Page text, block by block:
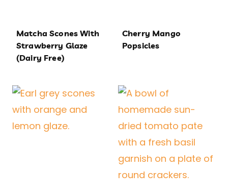
Matcha Scones With
Strawberry Glaze
(Dairy Free)
Cherry Mango
Popsicles